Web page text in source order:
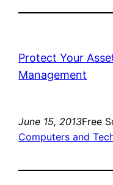
Protect Your
Management
June 15, 2013Free
Computers and